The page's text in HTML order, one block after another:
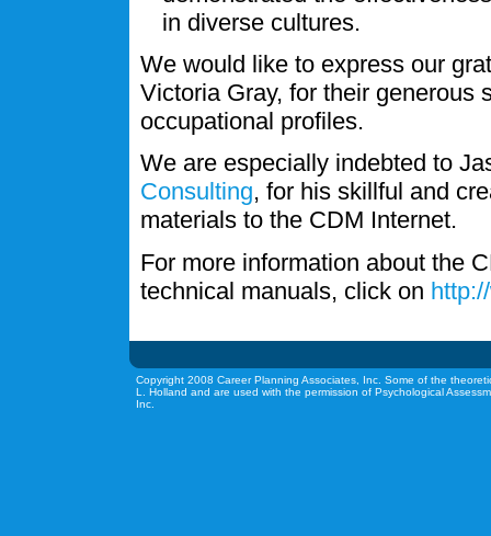
in diverse cultures.
We would like to express our
Victoria Gray, for their generous
occupational profiles.
We are especially indebted to
Consulting, for his skillful and
materials to the CDM Internet.
For more information about the
technical manuals, click on
Copyright 2008 Career Planning Associates, Inc. Some of the
L. Holland and are used with the permission of Psychological
Inc.